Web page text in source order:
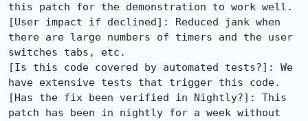
this patch for the demonstration to work well.
[User impact if declined]: Reduced jank when
there are large numbers of timers and the user
switches tabs, etc.
[Is this code covered by automated tests?]: We
have extensive tests that trigger this code.
[Has the fix been verified in Nightly?]: This
patch has been in nightly for a week without